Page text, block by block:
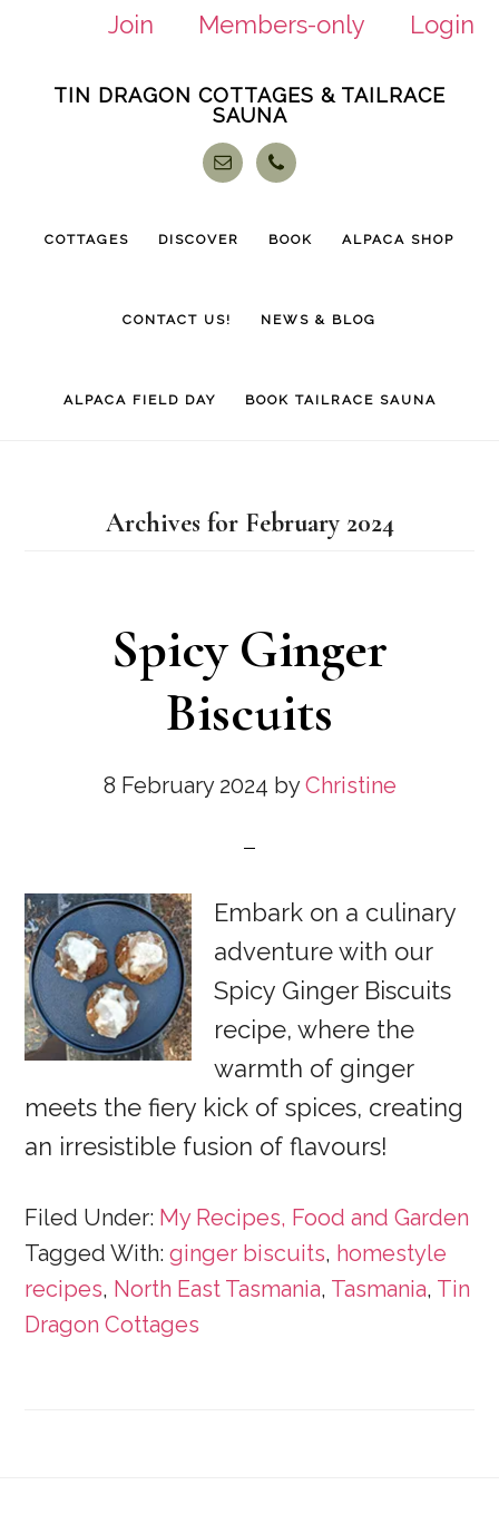
Join Members-only
Login
TIN DRAGON COTTAGES & TAILRACE
SAUNA
COTTAGES DISCOVER BOOK ALPACA SHOP
CONTACT US! NEWS & BLOG
ALPACA FIELD DAY BOOK TAILRACE SAUNA
Archives for February 2024
Spicy Ginger
Biscuits
8 February 2024 byChristine
Embark on a culinary
adventure with our
Spicy Ginger Biscuits
recipe, where the
warmth of ginger
meets the fiery kick of spices, creating
an irresistible fusion of flavours!
Filed Under: My Recipes, Food and Garden
Tagged With:ginger biscuits, homestyle
recipes, North East Tasmania, Tasmania, Tin
Dragon Cottages